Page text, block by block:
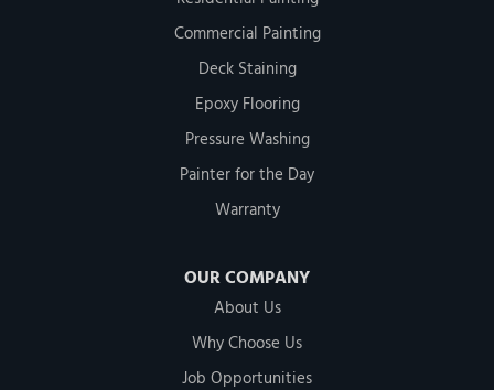
Commercial Painting
Deck Staining
Epoxy Flooring
Pressure Washing
Painter for the Day
Warranty
OUR COMPANY
About Us
Why Choose Us
Job Opportunities